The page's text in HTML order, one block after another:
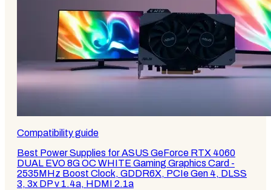
Compatibility guide
Best Power Supplies for ASUS GeForce RTX 4060
DUAL EVO 8G OC WHITE Gaming Graphics Card -
2535MHz Boost Clock, GDDR6X, PCIe Gen 4, DLSS
3, 3x DP v 1.4a, HDMI 2.1a